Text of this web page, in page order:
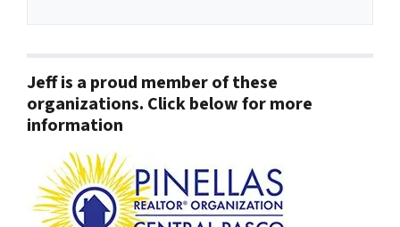
Jeff is a proud member of these
organizations. Click below for more
information